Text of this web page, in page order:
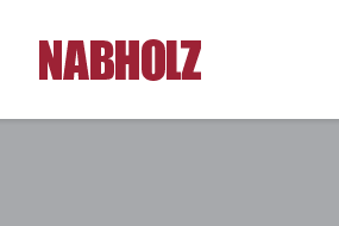
Nabholz Construction Corporation